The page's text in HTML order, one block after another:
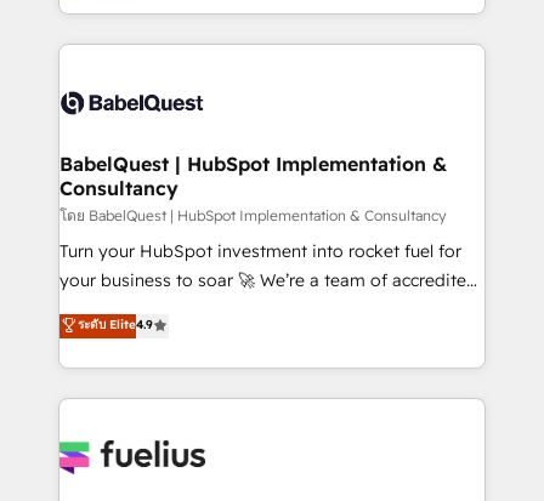
vraie performance vient de l'intérieur. Act Inside.
Stand Out.
with... • CRM implementation, reports & workflows,
and team training • CRM migration: Salesforce,
Custom API integrations & ERP systems inc. SAP and
super skilled members) • 150+ Clients for Sales Hub,
Marketing Hub, Service Hub, Data Hub and Website
(CMS) • ISO/IEC 27001:2022, ISO 9001:2015 and
now... ISO 42001: 2023 certified • Exclusive AI
'GuardHub' governance framework, based on ISO
𝗳𝗼𝗿 𝘁𝗵𝗲 𝗻𝗲𝘅𝘁 𝘀𝘁𝗲𝗽? Click the 👈 '𝗖𝗼𝗻𝘁𝗮𝗰𝘁
𝗯𝘂𝘀𝗶𝗻𝗲𝘀𝘀' button to get in touch (𝘸𝘦'𝘳𝘦 𝘴𝘶𝘱𝘦𝘳
BabelQuest | HubSpot Implementation &
Consultancy
โดย BabelQuest | HubSpot Implementation & Consultancy
Turn your HubSpot investment into rocket fuel for
your business to soar 🚀 We’re a team of accredited
HubSpot experts ready to help you. We can
implement the platform into complex business
environments, optimise what you've got and make
sure you can actually use it, build your website in
for you and execute it on HubSpot. We are on the
ระดับ Elite4.9